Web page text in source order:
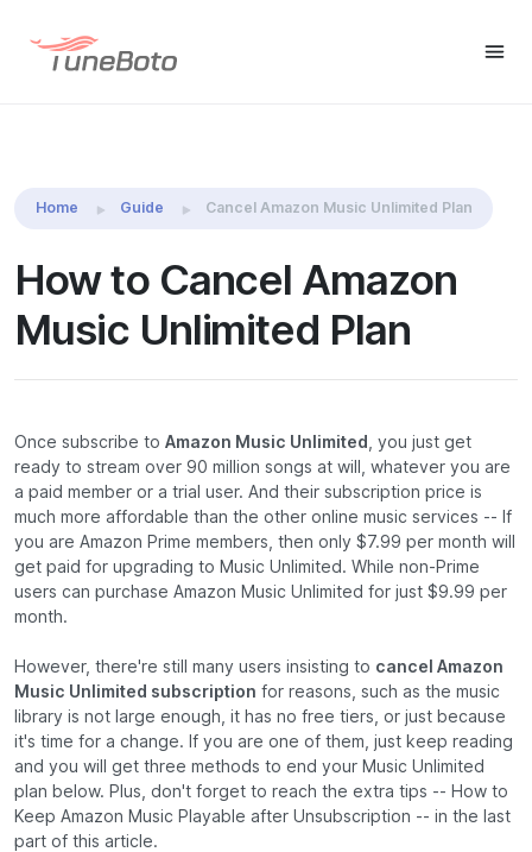
Home Guide Cancel Amazon Music Unlimited Plan
How to Cancel Amazon
Music Unlimited Plan
Once subscribe to Amazon Music Unlimited
, you just get
ready to stream over 90 million songs at will, whatever you are
a paid member or a trial user. And their subscription price is
much more affordable than the other online music services -- If
you are Amazon Prime members, then only $7.99 per month will
get paid for upgrading to Music Unlimited. While non-Prime
users can purchase Amazon Music Unlimited for just $9.99 per
month.
However, there're still many users insisting to cancel Amazon
Music Unlimited subscription for reasons, such as the music
library is not large enough, it has no free tiers, or just because
it's time for a change. If you are one of them, just keep reading
and you will get three methods to end your Music Unlimited
plan below. Plus, don't forget to reach the extra tips -- How to
Keep Amazon Music Playable after Unsubscription -- in the last
part of this article.